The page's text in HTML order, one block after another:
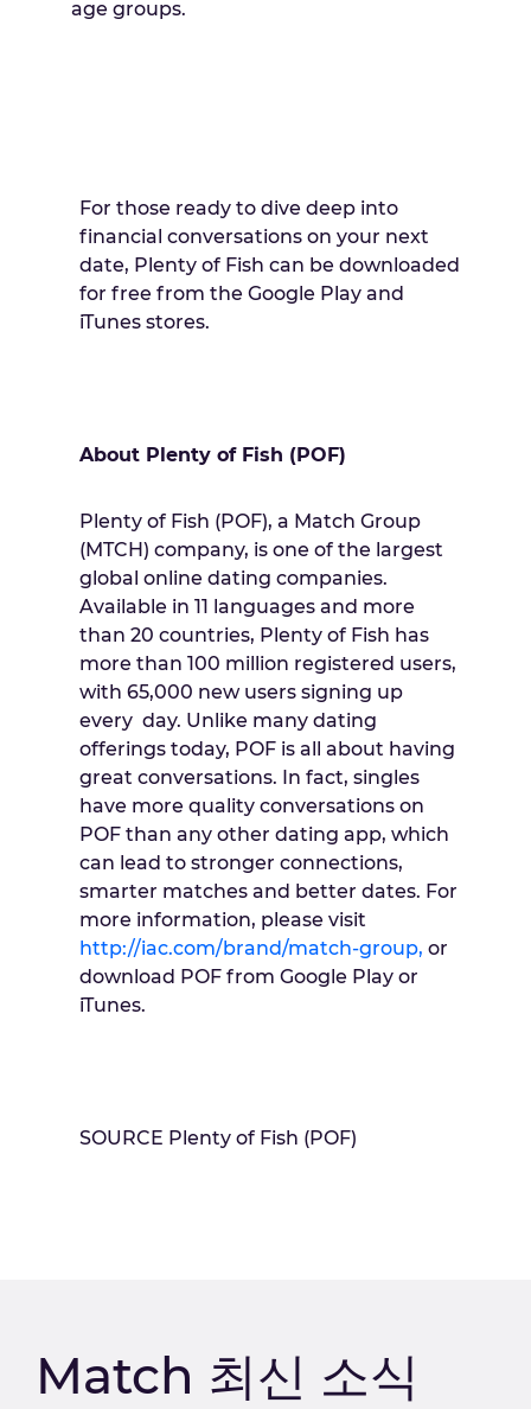
age groups.
For those ready to dive deep into
financial conversations on your next
date, Plenty of Fish can be downloaded
for free from the Google Play and
iTunes stores.
About Plenty of Fish (POF)
Plenty of Fish (POF), a Match Group
(MTCH) company, is one of the largest
global online dating companies.
Available in 11 languages and more
than 20 countries, Plenty of Fish has
more than 100 million registered users,
with 65,000 new users signing up
every day. Unlike many dating
offerings today, POF is all about having
great conversations. In fact, singles
have more quality conversations on
POF than any other dating app, which
can lead to stronger connections,
smarter matches and better dates. For
more information, please visit
http://iac.com/brand/match-group, or
download POF from Google Play or
iTunes.
SOURCE Plenty of Fish (POF)
Match 최신 소식